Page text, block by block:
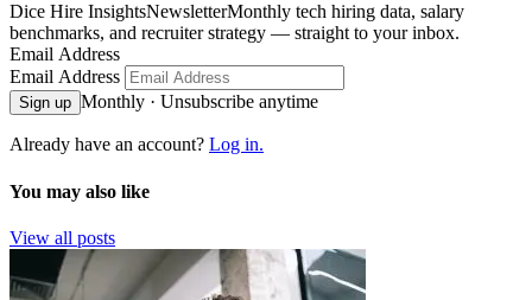
Dice Hire InsightsNewsletterMonthly tech hiring data, salary
benchmarks, and recruiter strategy — straight to your inbox.
Email Address
Email Address
Sign up Monthly · Unsubscribe anytime
Already have an account? Log in.
You may also like
View all posts